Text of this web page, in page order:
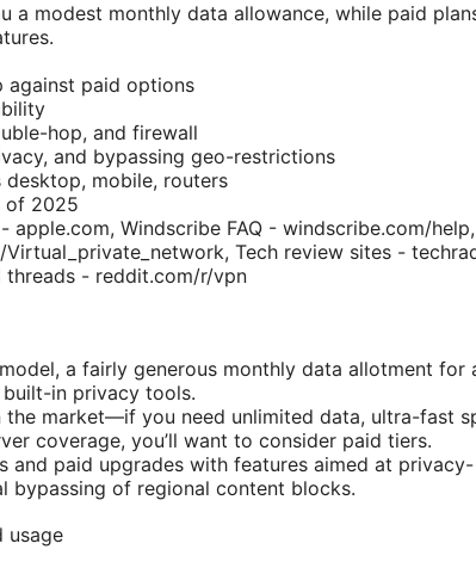
a modest monthly data allowance, while paid
against paid options
hop, and firewall
and bypassing geo-restrictions
mobile, routers
of 2025
Windscribe FAQ - windscribe.com/
Tech review sites -
threads - reddit.com/r/vpn
a fairly generous monthly data allotment for
in privacy tools.
the market—if you need unlimited data, ultra-fast
coverage, you’ll want to consider paid tiers.
and paid upgrades with features aimed at privacy-
bypassing of regional content blocks.
usage